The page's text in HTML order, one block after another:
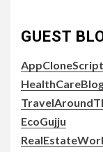
GUEST
AppCloneScript
EcoGujju